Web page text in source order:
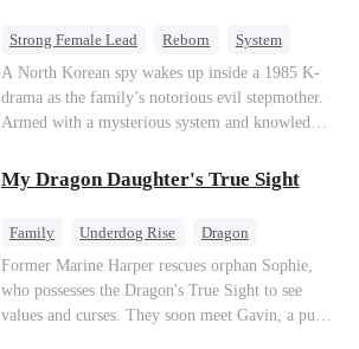
and find her lost daughter.
Strong Female Lead Reborn
System
Cute Kids
Counterattack Historial
A North Korean spy wakes up inside a 1985 K-
drama as the family’s notorious evil stepmother.
Armed with a mysterious system and knowledge
children who hate her, rewrite her fate, and
survive a life she was never meant to live.
My Dragon Daughter's True Sight
Family Underdog Rise
Dragon
Cute Kids
Comeback
Hate
Counterattack
Former Marine Harper rescues orphan Sophie,
who possesses the Dragon's True Sight to see
values and curses. They soon meet Gavin, a pure-